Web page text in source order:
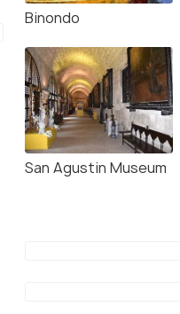
Binondo
San Agustin Museum